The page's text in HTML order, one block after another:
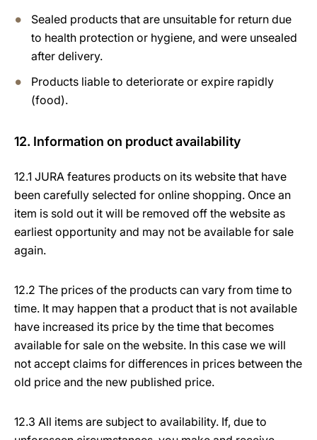
Sealed products that are unsuitable for return due
to health protection or hygiene, and were unsealed
after delivery.
Products liable to deteriorate or expire rapidly
(food).
12. Information on product availability
12.1 JURA features products on its website that have
been carefully selected for online shopping. Once an
item is sold out it will be removed off the website as
earliest opportunity and may not be available for sale
again.
12.2 The prices of the products can vary from time to
time. It may happen that a product that is not available
have increased its price by the time that becomes
available for sale on the website. In this case we will
not accept claims for differences in prices between the
old price and the new published price.
12.3 All items are subject to availability. If, due to